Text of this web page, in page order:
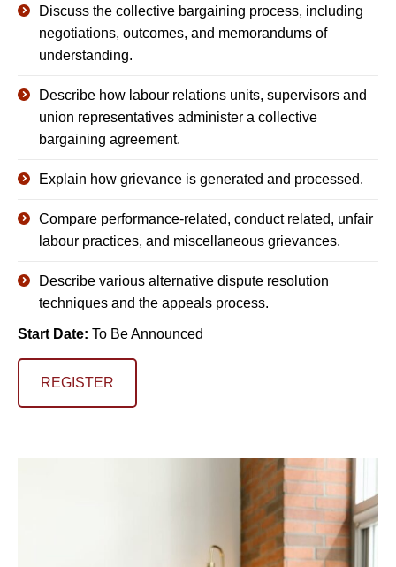
Discuss the collective bargaining process, including
negotiations, outcomes, and memorandums of
understanding.
Describe how labour relations units, supervisors and
union representatives administer a collective
bargaining agreement.
Explain how grievance is generated and processed.
Compare performance-related, conduct related, unfair
labour practices, and miscellaneous grievances.
Describe various alternative dispute resolution
techniques and the appeals process.
Start Date: To Be Announced
REGISTER